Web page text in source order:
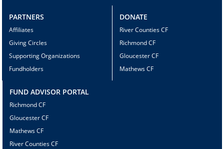
PARTNERS
Affiliates
Giving Circles
Supporting Organizations
Fundholders
DONATE
River Counties CF
Richmond CF
Gloucester CF
Mathews CF
FUND ADVISOR PORTAL
Richmond CF
Gloucester CF
Mathews CF
River Counties CF